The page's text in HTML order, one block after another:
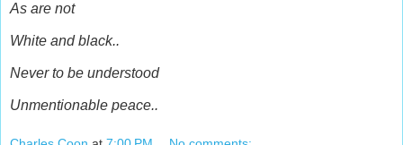
As are not
White and black..
Never to be understood
Unmentionable peace..